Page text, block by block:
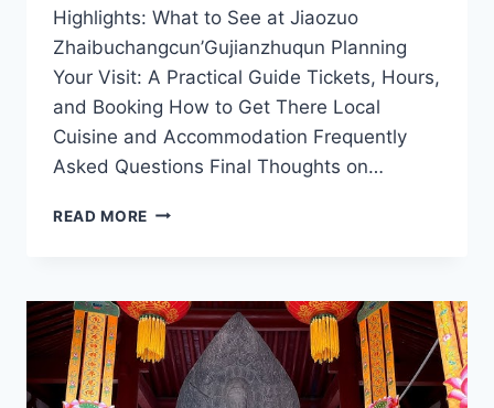
Highlights: What to See at Jiaozuo
Zhaibuchangcun’Gujianzhuqun Planning
Your Visit: A Practical Guide Tickets, Hours,
and Booking How to Get There Local
Cuisine and Accommodation Frequently
Asked Questions Final Thoughts on…
READ MORE A
JIAOZUO
ZHAIBUCHANGCUN
GUJIANZHUQUN:
WHAT
TO